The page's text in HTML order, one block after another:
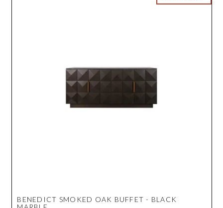
BENEDICT SMOKED OAK BUFFET - BLACK